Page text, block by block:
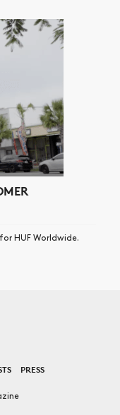
HUF Worldwide.
PRESS